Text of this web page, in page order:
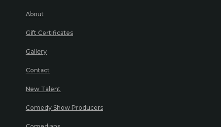
About
Gift Certificates
Gallery
Contact
New Talent
Comedy Show Producers